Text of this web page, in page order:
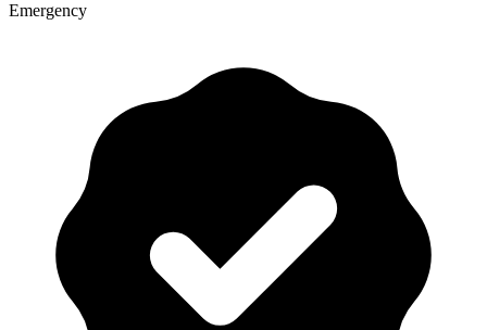
Emergency